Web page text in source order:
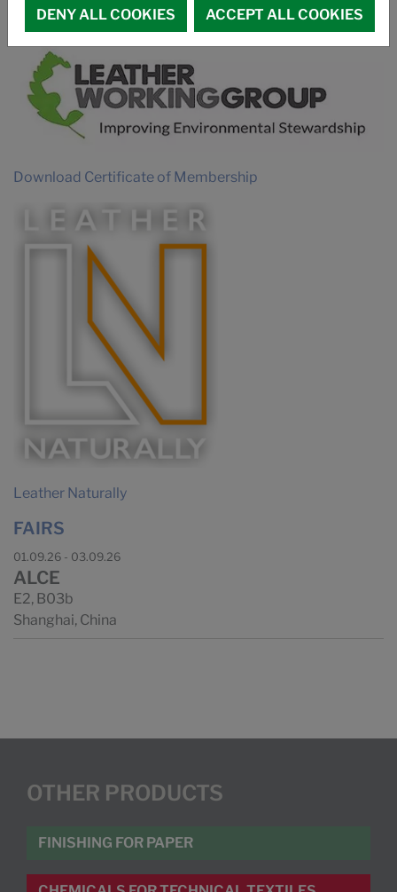
MEMBERSHIPS
Download Certificate of Membership
Leather Naturally
FAIRS
01.09.26 - 03.09.26
ALCE
E2, B03b
Shanghai, China
OTHER PRODUCTS
FINISHING FOR PAPER
DENY ALL COOKIES ACCEPT ALL COOKIES